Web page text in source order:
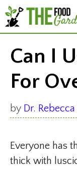
Skip
to
content
Can I
For
by Dr.
Everyone has
thick with